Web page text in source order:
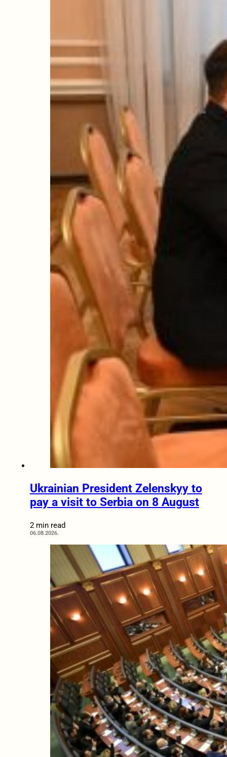
Ukrainian President Zelenskyy to
pay a visit to Serbia on 8 August
2 min read
06.08.2026.